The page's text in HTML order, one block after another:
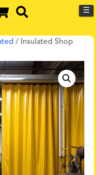
☰
/ Insulated Shop